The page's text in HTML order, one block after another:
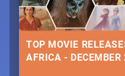
TOP MOVIE
AFRICA - DECEMBER